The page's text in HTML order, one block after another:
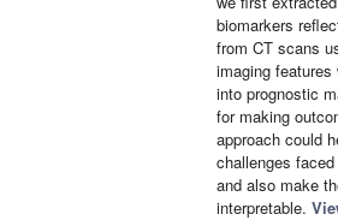
biomarkers
from CT scans
imaging features
into prognostic
for making
approach could
challenges
and also make
interpretable.